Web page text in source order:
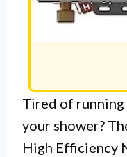
Tired of
your shower?
High Efficiency